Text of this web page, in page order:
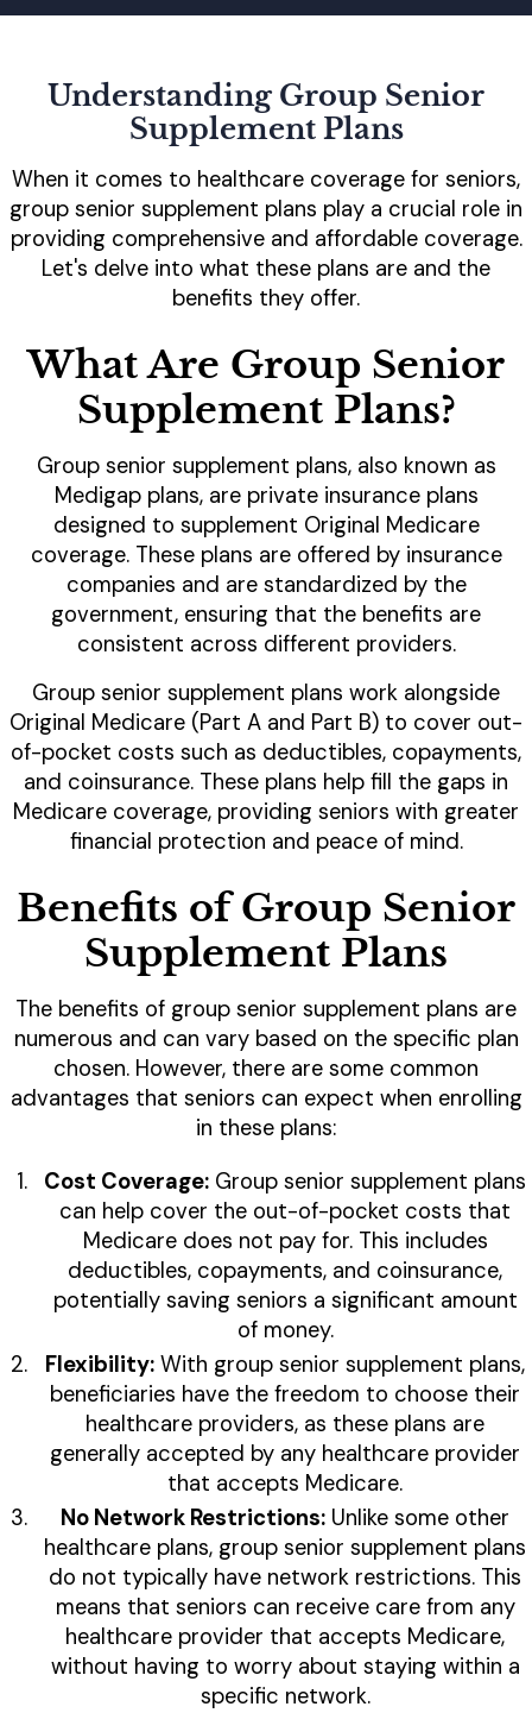
Understanding Group Senior
Supplement Plans
When it comes to healthcare coverage for seniors,
group senior supplement plans play a crucial role in
providing comprehensive and affordable coverage.
Let's delve into what these plans are and the
benefits they offer.
What Are Group Senior
Supplement Plans?
Group senior supplement plans, also known as
Medigap plans, are private insurance plans
designed to supplement Original Medicare
coverage. These plans are offered by insurance
companies and are standardized by the
government, ensuring that the benefits are
consistent across different providers.
Group senior supplement plans work alongside
Original Medicare (Part A and Part B) to cover out-
of-pocket costs such as deductibles, copayments,
and coinsurance. These plans help fill the gaps in
Medicare coverage, providing seniors with greater
financial protection and peace of mind.
Benefits of Group Senior
Supplement Plans
The benefits of group senior supplement plans are
numerous and can vary based on the specific plan
chosen. However, there are some common
advantages that seniors can expect when enrolling
in these plans:
Cost Coverage: Group senior supplement plans
can help cover the out-of-pocket costs that
Medicare does not pay for. This includes
deductibles, copayments, and coinsurance,
potentially saving seniors a significant amount
of money.
Flexibility: With group senior supplement plans,
beneficiaries have the freedom to choose their
healthcare providers, as these plans are
generally accepted by any healthcare provider
that accepts Medicare.
No Network Restrictions: Unlike some other
healthcare plans, group senior supplement plans
do not typically have network restrictions. This
means that seniors can receive care from any
healthcare provider that accepts Medicare,
without having to worry about staying within a
specific network.